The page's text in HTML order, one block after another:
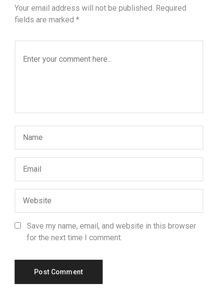
Your email address will not be published. Required
fields are marked *
Save my name, email, and website in this browser
for the next time I comment.